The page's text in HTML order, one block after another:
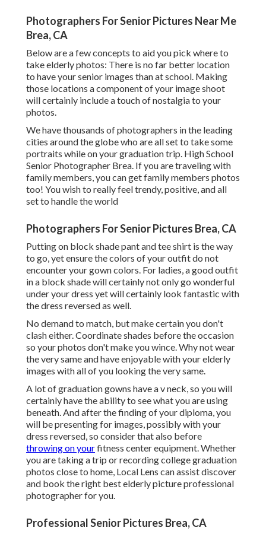
Photographers For Senior Pictures Near Me
Brea, CA
Below are a few concepts to aid you pick where to
take elderly photos: There is no far better location
to have your senior images than at school. Making
those locations a component of your image shoot
will certainly include a touch of nostalgia to your
photos.
We have thousands of photographers in the leading
cities around the globe who are all set to take some
portraits while on your graduation trip. High School
Senior Photographer Brea. If you are traveling with
family members, you can get family members photos
too! You wish to really feel trendy, positive, and all
set to handle the world
Photographers For Senior Pictures Brea, CA
Putting on block shade pant and tee shirt is the way
to go, yet ensure the colors of your outfit do not
encounter your gown colors. For ladies, a good outfit
in a block shade will certainly not only go wonderful
under your dress yet will certainly look fantastic with
the dress reversed as well.
No demand to match, but make certain you don't
clash either. Coordinate shades before the occasion
so your photos don't make you wince. Why not wear
the very same and have enjoyable with your elderly
images with all of you looking the very same.
A lot of graduation gowns have a v neck, so you will
certainly have the ability to see what you are using
beneath. And after the finding of your diploma, you
will be presenting for images, possibly with your
dress reversed, so consider that also before
throwing on yourfitness center equipment. Whether
you are taking a trip or recording college graduation
photos close to home, Local Lens can assist discover
and book the right best elderly picture professional
photographer for you.
Professional Senior Pictures Brea, CA